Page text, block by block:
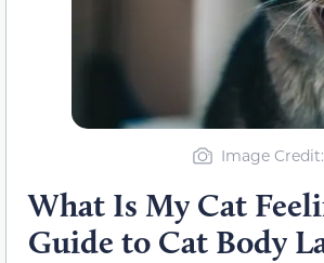
Image
What Is My Cat
Guide to Cat Body